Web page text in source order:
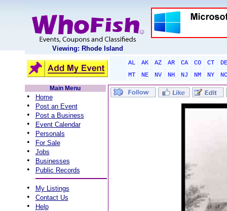
Viewing: Rhode Island
AL AK AZ AR CA CO CT
DE
MT
NE NV NH NJ NM NY
NC
Main Menu
• Home
• Post an Event
• Post a Business
• Event Calendar
• Personals
• For Sale
• Jobs
• Businesses
• Public Records
• My Listings
• Contact Us
• Help